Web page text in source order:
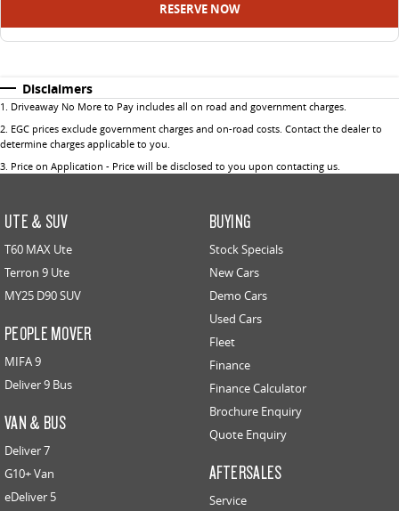
RESERVE NOW
Disclaimers
1 . Driveaway No More to Pay includes all on road and government charges.
2. EGC prices exclude government charges and on-road costs. Contact the dealer to
determine charges applicable to you.
3. Price on Application - Price will be disclosed to you upon contacting us.
UTE & SUV
T60 MAX Ute
Terron 9 Ute
MY25 D90 SUV
PEOPLE MOVER
MIFA 9
Deliver 9 Bus
VAN & BUS
Deliver 7
G10+ Van
eDeliver 5
BUYING
Stock Specials
New Cars
Demo Cars
Used Cars
Fleet
Finance
Finance Calculator
Brochure Enquiry
Quote Enquiry
AFTERSALES
Service